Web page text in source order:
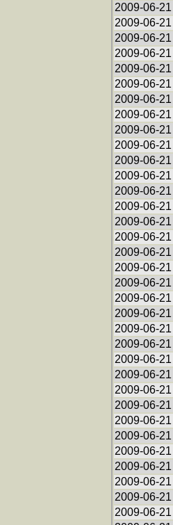
2009-06-21
2009-06-21
2009-06-21
2009-06-21
2009-06-21
2009-06-21
2009-06-21
2009-06-21
2009-06-21
2009-06-21
2009-06-21
2009-06-21
2009-06-21
2009-06-21
2009-06-21
2009-06-21
2009-06-21
2009-06-21
2009-06-21
2009-06-21
2009-06-21
2009-06-21
2009-06-21
2009-06-21
2009-06-21
2009-06-21
2009-06-21
2009-06-21
2009-06-21
2009-06-21
2009-06-21
2009-06-21
2009-06-21
2009-06-21